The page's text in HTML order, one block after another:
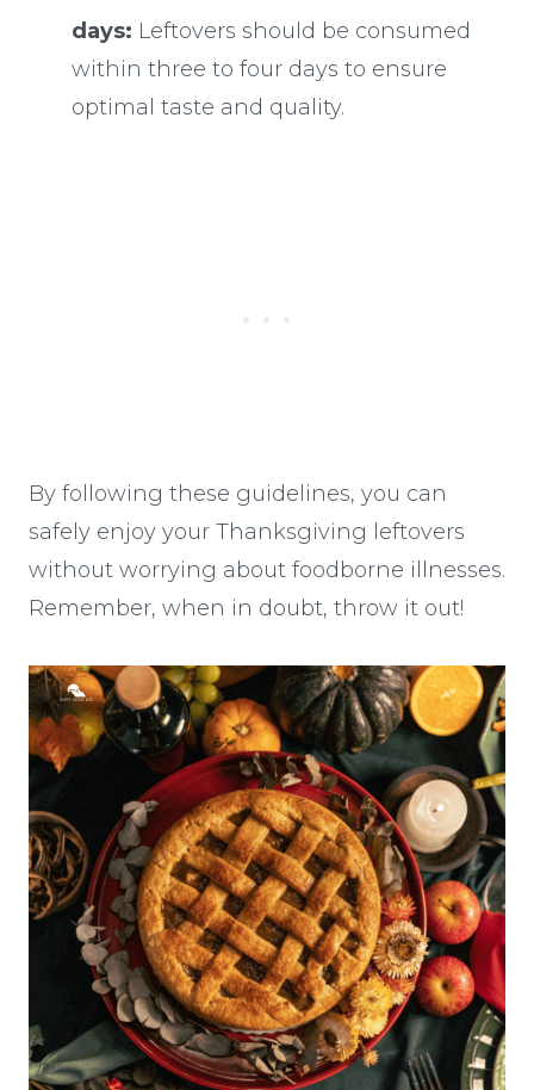
days: Leftovers should be consumed
within three to four days to ensure
optimal taste and quality.
By following these guidelines, you can
safely enjoy your Thanksgiving leftovers
without worrying about foodborne illnesses.
Remember, when in doubt, throw it out!